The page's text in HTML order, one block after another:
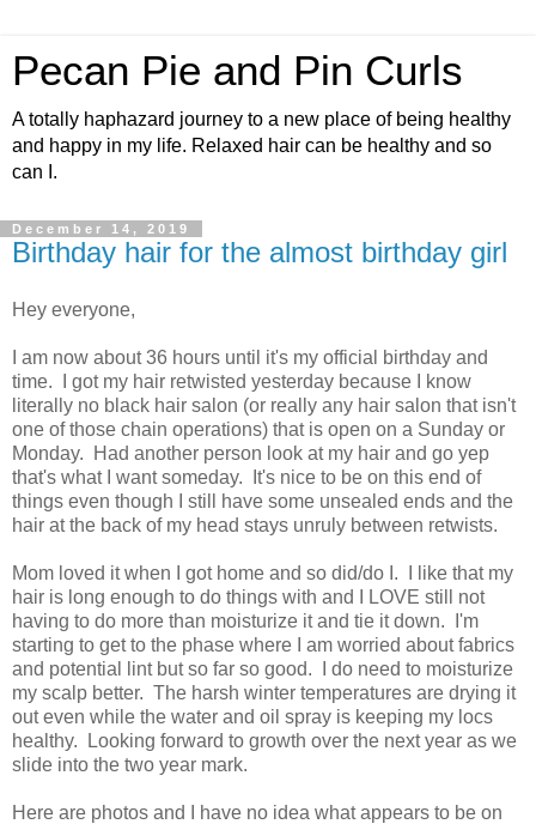
Pecan Pie and Pin Curls
A totally haphazard journey to a new place of being healthy
and happy in my life. Relaxed hair can be healthy and so
can I.
December 14, 2019
Birthday hair for the almost birthday girl
Hey everyone,
I am now about 36 hours until it's my official birthday and
time. I got my hair retwisted yesterday because I know
literally no black hair salon (or really any hair salon that isn't
one of those chain operations) that is open on a Sunday or
Monday. Had another person look at my hair and go yep
that's what I want someday. It's nice to be on this end of
things even though I still have some unsealed ends and the
hair at the back of my head stays unruly between retwists.
Mom loved it when I got home and so did/do I. I like that my
hair is long enough to do things with and I LOVE still not
having to do more than moisturize it and tie it down. I'm
starting to get to the phase where I am worried about fabrics
and potential lint but so far so good. I do need to moisturize
my scalp better. The harsh winter temperatures are drying it
out even while the water and oil spray is keeping my locs
healthy. Looking forward to growth over the next year as we
slide into the two year mark.
Here are photos and I have no idea what appears to be on